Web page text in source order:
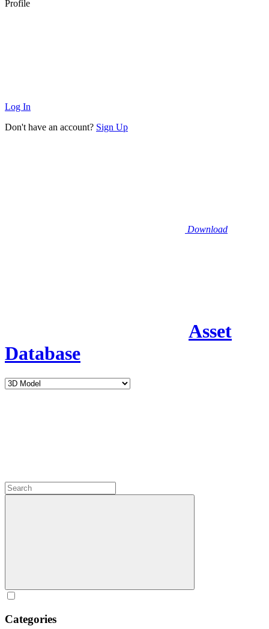
Profile
Log In
Don't have an account? Sign Up
Download
Asset
Database
Categories